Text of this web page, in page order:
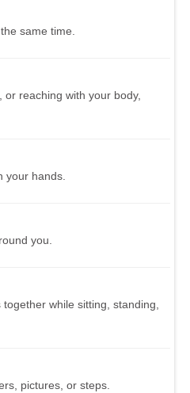
same time.
or reaching with your body,
your hands.
you.
while sitting, standing,
pictures, or steps.